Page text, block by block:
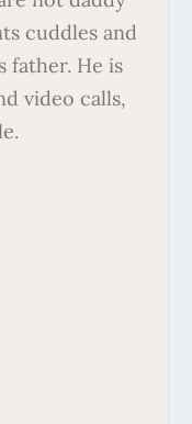
cuddles and
father. He is
video calls,